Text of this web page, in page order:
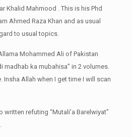
Khalid Mahmood . This is his Phd
Ahmed Raza Khan and as usual
to usual topics.
Mohammed Ali of Pakistan
madhab ka mubahisa” in 2 volumes.
Insha Allah when I get time I will scan
refuting “Mutali’a Barelwiyat”